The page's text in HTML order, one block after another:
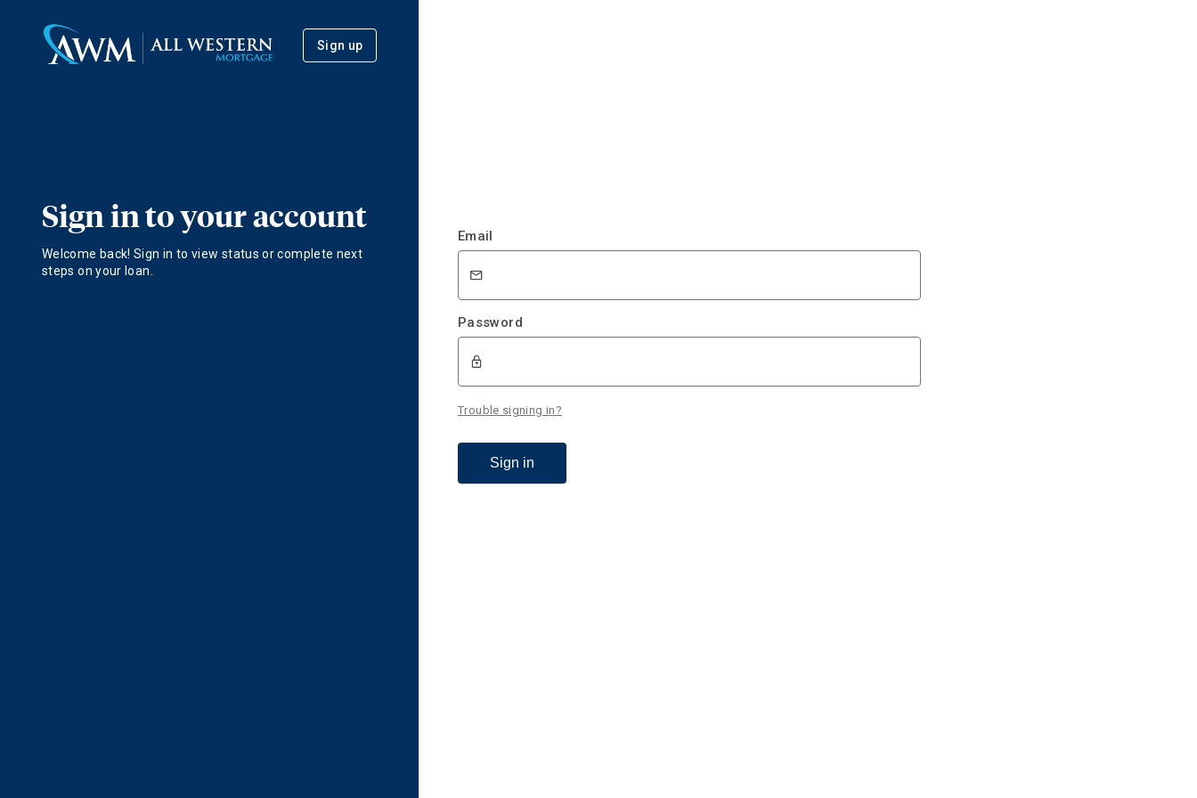
Sign up
Sign in to your account
Welcome back! Sign in to view status or complete next
steps on your loan.
Email
Password
Trouble signing in?
Sign in